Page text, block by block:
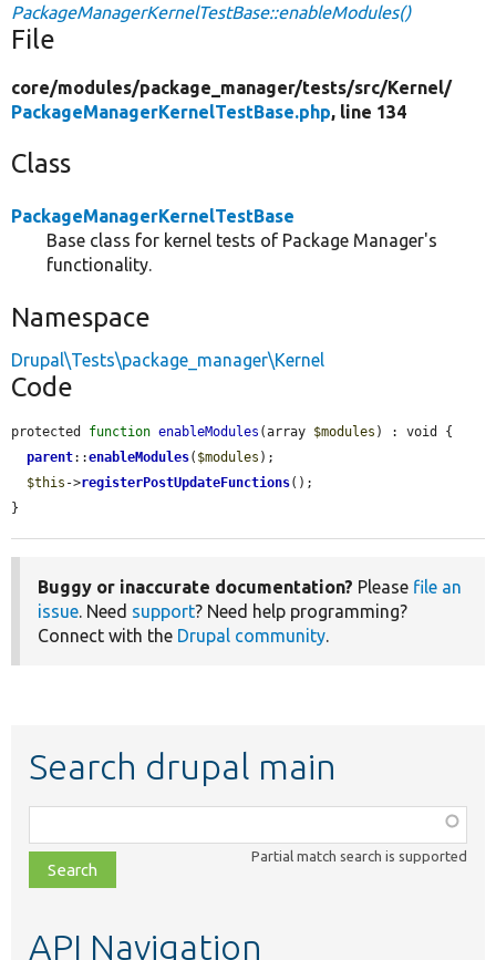
PackageManagerKernelTestBase::enableModules()
File
core/modules/package_manager/tests/src/Kernel/
PackageManagerKernelTestBase.php, line 134
Class
PackageManagerKernelTestBase
Base class for kernel tests of Package Manager's
functionality.
Namespace
Drupal\Tests\package_manager\Kernel
Code
protected function enableModules (array $modules ) : void {
parent::enableModules( $modules );
$this ->registerPostUpdateFunctions();
}
Buggy or inaccurate documentation? Please file an
issue . Need support? Need help programming?
Connect with the Drupal community
Search drupal main
class,
file,
topic,
Partial match search is supported
API Navigation